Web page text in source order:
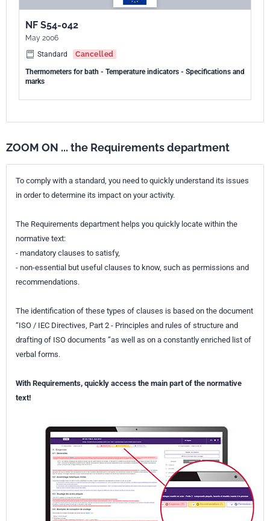
NF S54-042
May 2006
Standard
Cancelled
Thermometers for bath - Temperature indicators - Specifications and
marks
ZOOM ON ... the Requirements department
To comply with a standard, you need to quickly understand its issues
in order to determine its impact on your activity.
The Requirements department helps you quickly locate within the
normative text:
- mandatory clauses to satisfy,
- non-essential but useful clauses to know, such as permissions and
recommendations.
The identification of these types of clauses is based on the document
“ISO / IEC Directives, Part 2 - Principles and rules of structure and
drafting of ISO documents ”as well as on a constantly enriched list of
verbal forms.
With Requirements, quickly access the main part of the normative
text!